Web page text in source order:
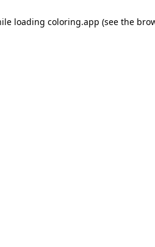
loading coloring.app (see the